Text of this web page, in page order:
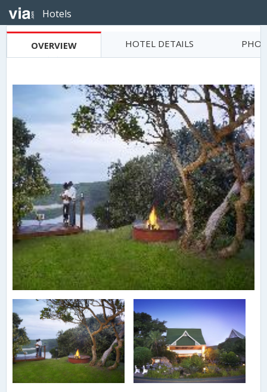
Hotels
OVERVIEW HOTEL DETAILS